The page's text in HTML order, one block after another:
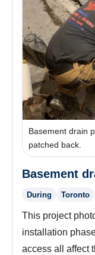
Basement drain
patched back.
Basement
During Toronto
This project
installation
access all affect